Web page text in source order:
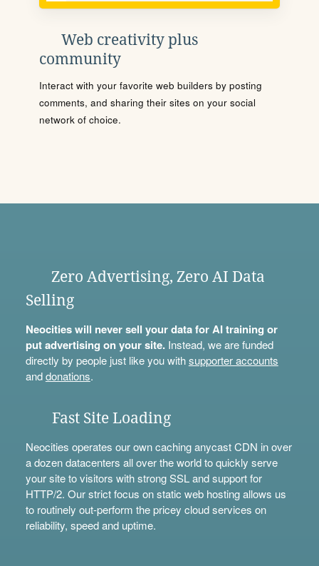
Web creativity plus
community
Interact with your favorite web builders by posting
comments, and sharing their sites on your social
network of choice.
Zero Advertising, Zero AI Data
Selling
Neocities will never sell your data for AI training or
put advertising on your site.Instead, we are funded
directly by people just like you withsupporter accounts
anddonations.
Fast Site Loading
Neocities operates our own caching anycast CDN in over
a dozen datacenters all over the world to quickly serve
your site to visitors with strong SSL and support for
HTTP/2. Our strict focus on static web hosting allows us
to routinely out-perform the pricey cloud services on
reliability, speed and uptime.